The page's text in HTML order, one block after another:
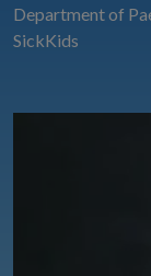
Department of
SickKids